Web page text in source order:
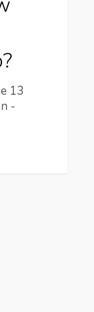
13
-